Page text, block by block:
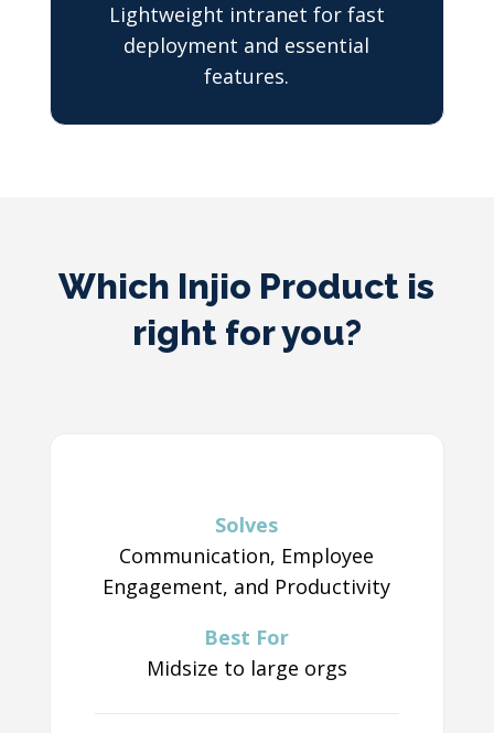
Lightweight intranet for fast
deployment and essential
features.
Which Injio Product is
right for you?
Solves
Communication, Employee
Engagement, and Productivity
Best For
Midsize to large orgs